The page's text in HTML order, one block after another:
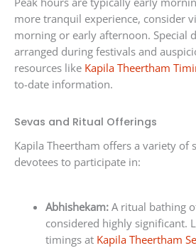
more tranquil experience, consider
morning or early afternoon. Special
arranged during festivals and
resources like Kapila Theertham
to-date information.
Sevas and Ritual Offerings
Kapila Theertham offers a variety of
devotees to participate in:
Abhishekam:A ritual bathing
considered highly significant.
timings at Kapila Theertham